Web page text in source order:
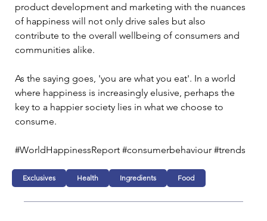
product development and marketing with the nuances
of happiness will not only drive sales but also
contribute to the overall wellbeing of consumers and
communities alike.
As the saying goes, 'you are what you eat'. In a world
where happiness is increasingly elusive, perhaps the
key to a happier society lies in what we choose to
consume.
#WorldHappinessReport #consumerbehaviour #trends
Exclusives Health Ingredients Food